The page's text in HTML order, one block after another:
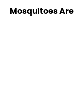
Mosquitoes Are
Always Drawn To